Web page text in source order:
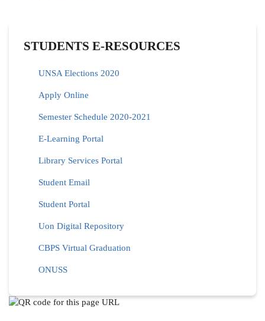
STUDENTS E-RESOURCES
UNSA Elections 2020
Apply Online
Semester Schedule 2020-2021
E-Learning Portal
Library Services Portal
Student Email
Student Portal
Uon Digital Repository
CBPS Virtual Graduation
ONUSS